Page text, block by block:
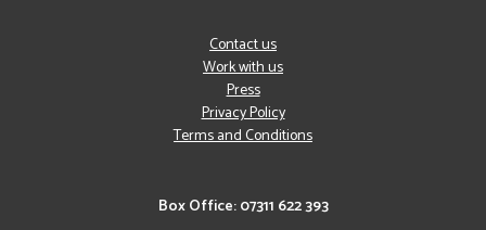
Box Office: 07311 622 393
Contact us
Work with us
Press
Privacy Policy
Terms and Conditions